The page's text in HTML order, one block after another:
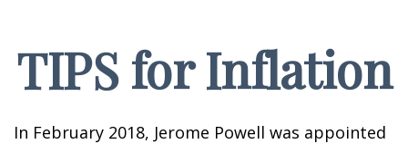
TIPS for Inflation
In February 2018, Jerome Powell was appointed